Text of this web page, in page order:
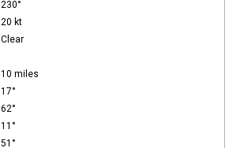
230°
20 kt
Clear
10 miles
17°
62°
11°
51°